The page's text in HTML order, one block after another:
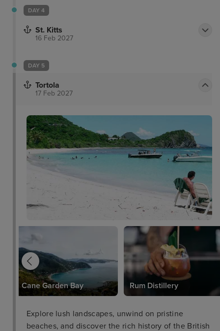
DAY 4
St. Kitts
16 Feb 2027
DAY 5
Tortola
17 Feb 2027
Cane Garden Bay Rum Distillery
Explore lush landscapes, unwind on pristine
beaches, and discover the rich history of the British